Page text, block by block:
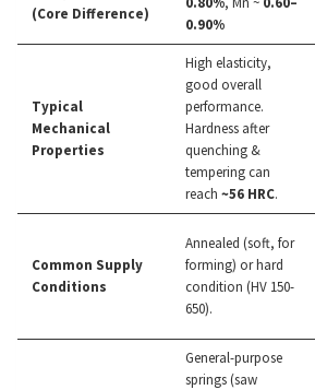
(Core Difference)
0.90%
Typical
Mechanical
Properties
High elasticity,
good overall
performance.
Hardness after
quenching &
tempering can
reach ~56 HRC.
Common Supply
Conditions
Annealed (soft, for
forming) or hard
condition (HV 150-
650).
General-purpose
springs (saw